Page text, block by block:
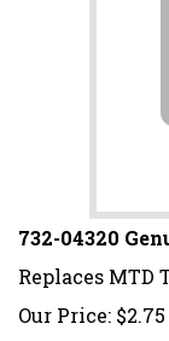
732-04320
Replaces MTD
Our Price: $2.75